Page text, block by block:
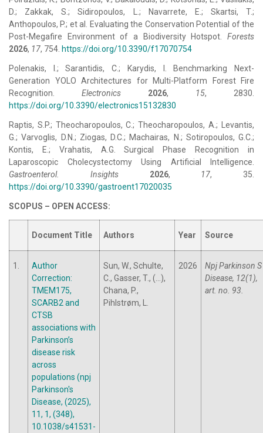
D.; Zakkak, S.; Sidiropoulos, L.; Navarrete, E.; Skartsi, T.;
Anthopoulos, P.; et al. Evaluating the Conservation Potential of the
Post-Megafire Environment of a Biodiversity Hotspot. Forests
2026, 17, 754. https://doi.org/10.3390/f17070754
Polenakis, I.; Sarantidis, C.; Karydis, I. Benchmarking Next-
Generation YOLO Architectures for Multi-Platform Forest Fire
Recognition. Electronics 2026, 15, 2830.
https://doi.org/10.3390/electronics15132830
Raptis, S.P.; Theocharopoulos, C.; Theocharopoulos, A.; Levantis,
G.; Varvoglis, D.N.; Ziogas, D.C.; Machairas, N.; Sotiropoulos, G.C.;
Kontis, E.; Vrahatis, A.G. Surgical Phase Recognition in
Laparoscopic Cholecystectomy Using Artificial Intelligence.
Gastroenterol. Insights
2026, 17, 35.
https://doi.org/10.3390/gastroent17020035
SCOPUS – OPEN ACCESS:
Document Title Authors Year Source
1.
Author
Correction:
TMEM175,
SCARB2 and
CTSB
associations with
Parkinson’s
disease risk
across
populations (npj
Parkinson's
Disease, (2025),
11, 1, (348),
10.1038/s41531-
Sun, W., Schulte,
C., Gasser, T., (...),
Chana, P.,
Pihlstrøm, L.
2026
Npj Parkinson S
Disease, 12(1),
art. no. 93.